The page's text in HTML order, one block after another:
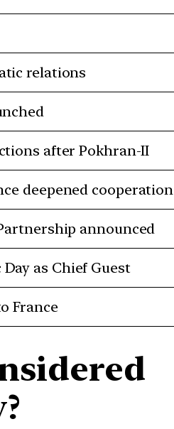
relations
after Pokhran-II
deepened cooperation
announced
as Chief Guest
France